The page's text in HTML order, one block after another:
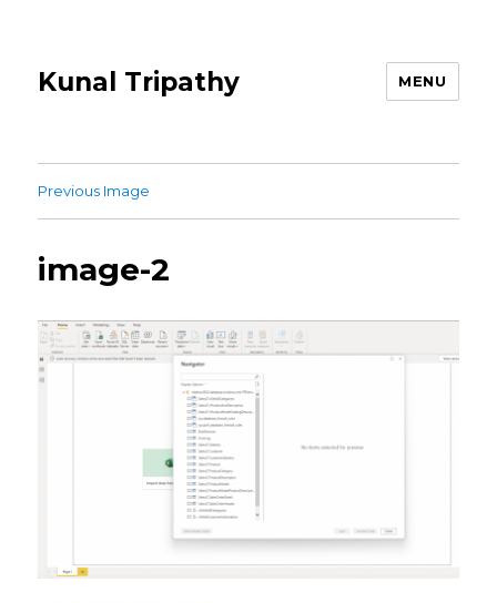
Kunal Tripathy MENU
Previous Image
image-2